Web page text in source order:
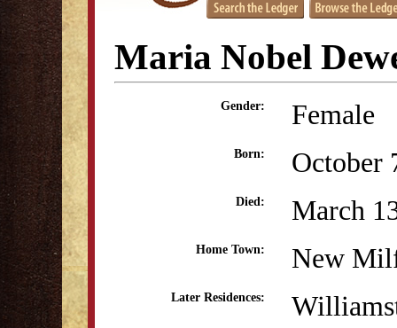
Maria Nobel
Gender: Female
Born: October
Died: March
Home Town: New
Later Residences: